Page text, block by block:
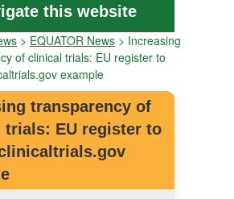
this website
> EQUATOR News > Increasing
of clinical trials: EU register to
example
transparency of
EU register to